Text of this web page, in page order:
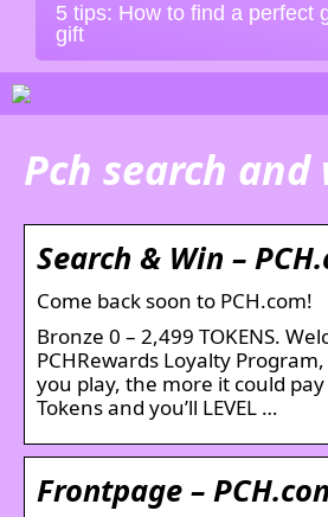
5 tips: How to find a perfect
gift
Pch search
Search & Win –
Come back soon to PCH.com!
Bronze 0 – 2,499 TOKENS.
PCHRewards Loyalty
you play, the more it could
Tokens and you’ll LEVEL …
Frontpage –